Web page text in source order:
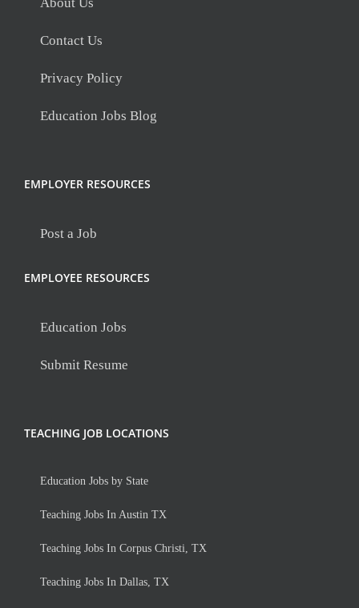
Contact Us
Privacy Policy
Education Jobs Blog
EMPLOYER RESOURCES
Post a Job
EMPLOYEE RESOURCES
Education Jobs
Submit Resume
TEACHING JOB LOCATIONS
Education Jobs by State
Teaching Jobs In Austin TX
Teaching Jobs In Corpus Christi, TX
Teaching Jobs In Dallas, TX